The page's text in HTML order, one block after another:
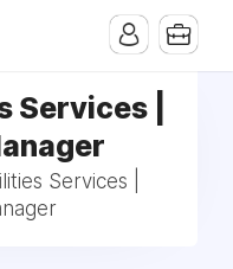
Services |
Services |